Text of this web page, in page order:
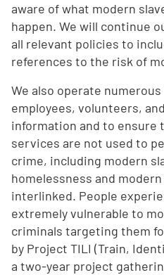
aware of what modern
happen. We will continue
all relevant policies to
references to the risk of
We also operate
employees, volunteers,
information and to ensure
services are not used to
crime, including modern
homelessness and
interlinked. People
extremely vulnerable to
criminals targeting them
by Project TILI (Train,
a two-year project